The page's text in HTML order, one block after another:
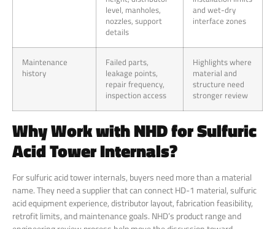
level, manholes,
nozzles, support
details
and wet-dry
interface zones
Maintenance
history
Failed parts,
leakage points,
repair frequency,
inspection access
Highlights where
material and
structure need
stronger review
Why Work with NHD for Sulfuric
Acid Tower Internals?
For sulfuric acid tower internals, buyers need more than a material
name. They need a supplier that can connect HD-1 material, sulfuric
acid equipment experience, distributor layout, fabrication feasibility,
retrofit limits, and maintenance goals. NHD’s product range and